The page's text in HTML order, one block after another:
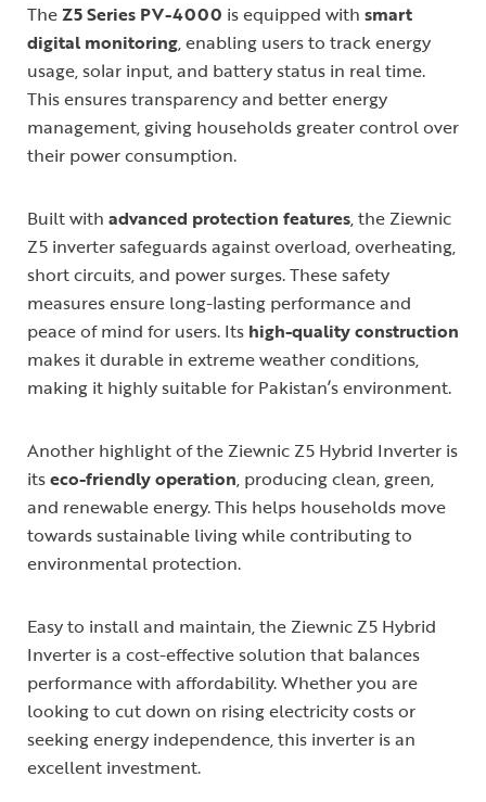
TheZ5 Series PV-4000 is equipped with smart
digital monitoring, enabling users to track energy
usage, solar input, and battery status in real time.
This ensures transparency and better energy
management, giving households greater control over
their power consumption.
Built with advanced protection features, the Ziewnic
Z5 inverter safeguards against overload, overheating,
short circuits, and power surges. These safety
measures ensure long-lasting performance and
peace of mind for users. Its high-quality construction
makes it durable in extreme weather conditions,
making it highly suitable for Pakistan’s environment.
Another highlight of the Ziewnic Z5 Hybrid Inverter is
itseco-friendly operation, producing clean, green,
and renewable energy. This helps households move
towards sustainable living while contributing to
environmental protection.
Easy to install and maintain, the Ziewnic Z5 Hybrid
Inverter is a cost-effective solution that balances
performance with affordability. Whether you are
looking to cut down on rising electricity costs or
seeking energy independence, this inverter is an
excellent investment.